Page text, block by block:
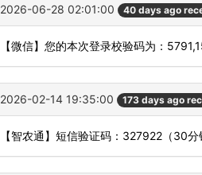
2026-06-28 02:01:00 40 days ago
【微信】您的本次登录校验码为：
2026-02-14 19:35:00 173 days ago
【智农通】短信验证码：327922（30分